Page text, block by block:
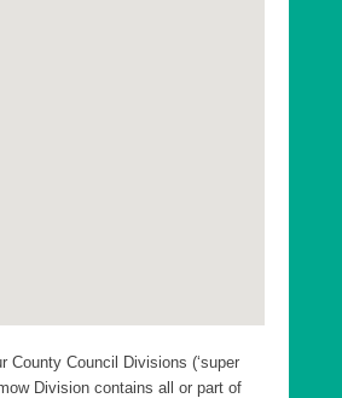
High Easter and the Rodings Ward
County Council Divisions (‘super
Division contains all or part of